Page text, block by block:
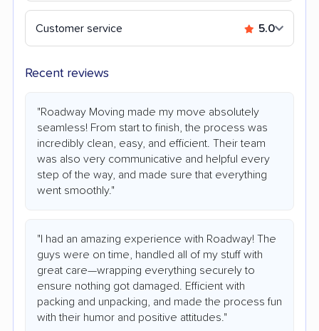
Customer service 5.0
Recent reviews
"Roadway Moving made my move absolutely
seamless! From start to finish, the process was
incredibly clean, easy, and efficient. Their team
was also very communicative and helpful every
step of the way, and made sure that everything
went smoothly."
"I had an amazing experience with Roadway! The
guys were on time, handled all of my stuff with
great care—wrapping everything securely to
ensure nothing got damaged. Efficient with
packing and unpacking, and made the process fun
with their humor and positive attitudes."